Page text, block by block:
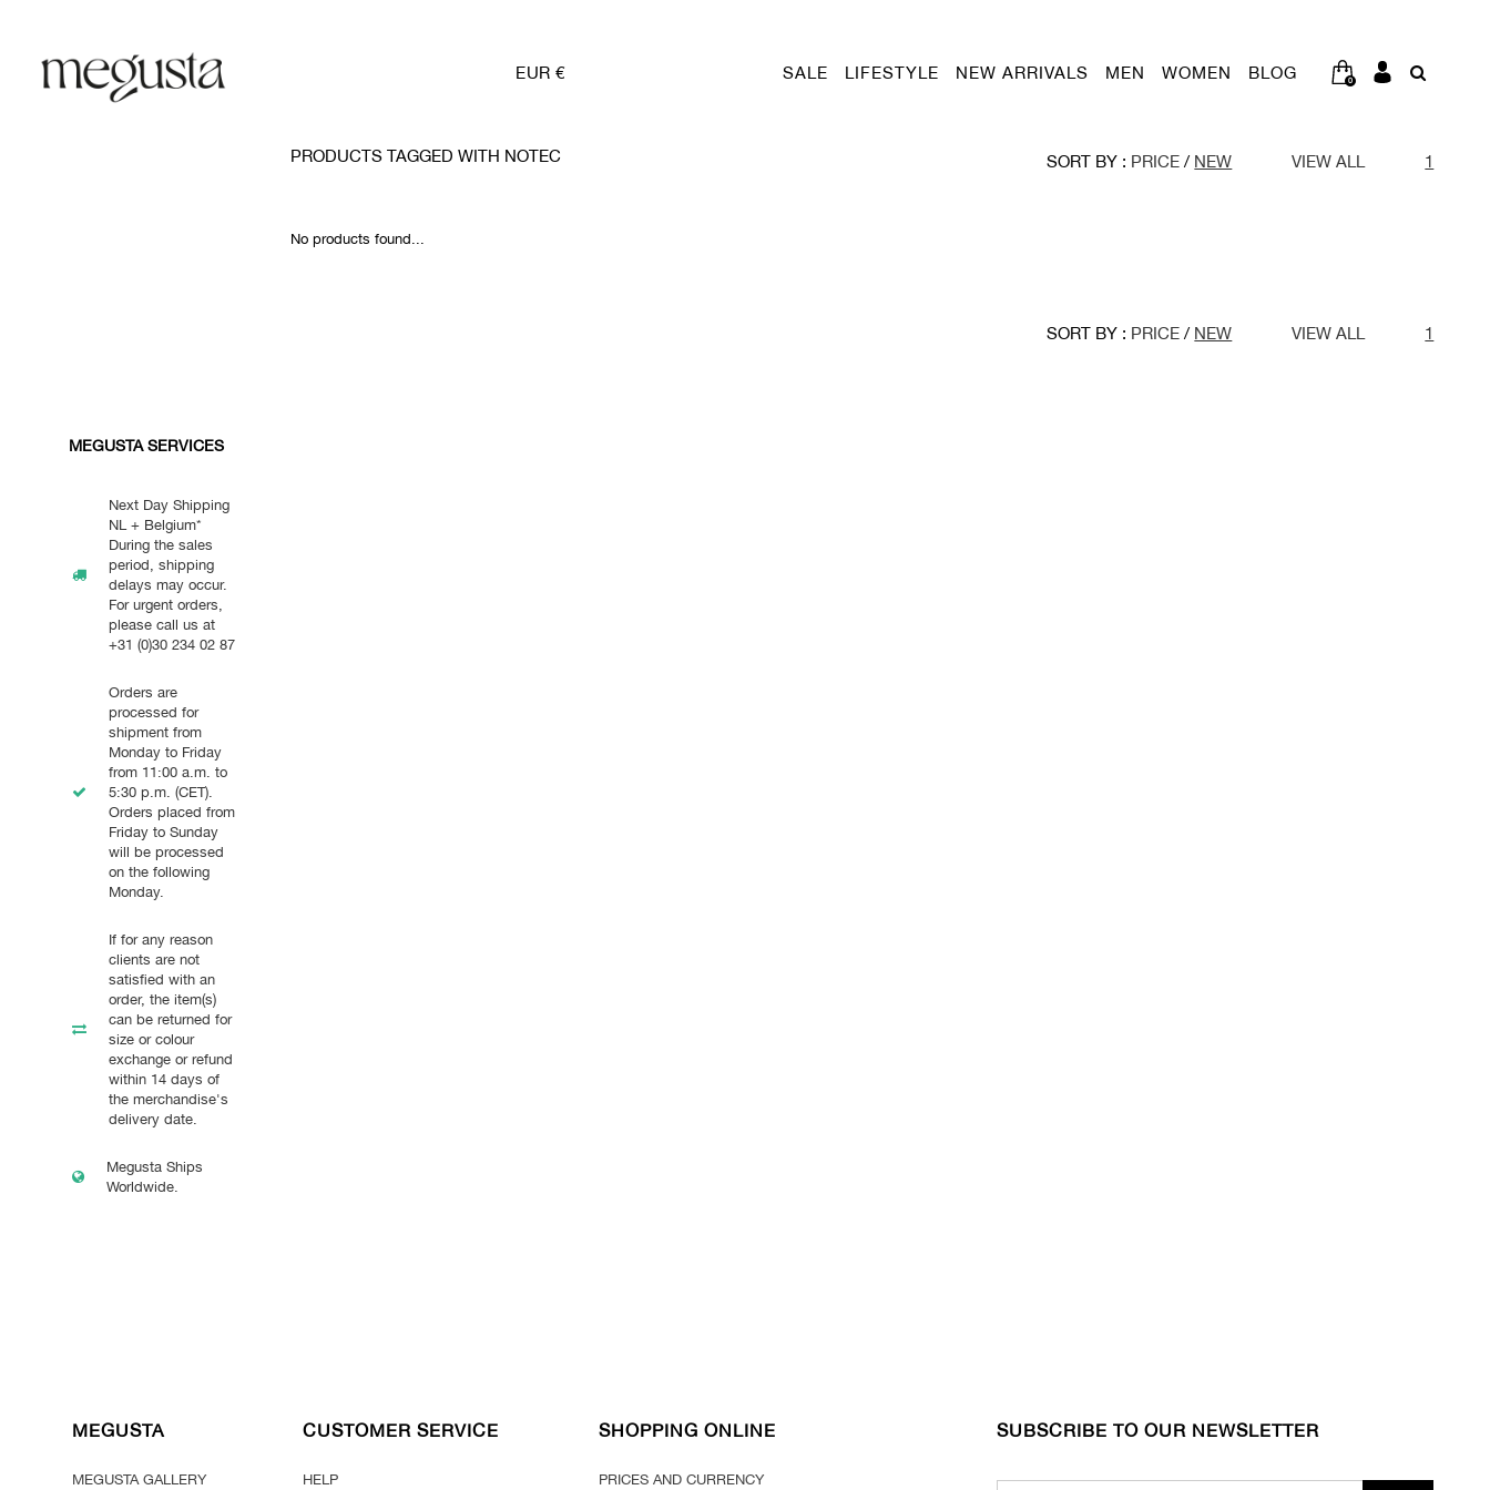
EUR € SALE LIFESTYLE NEW ARRIVALS MEN WOMEN BLOG 0
MEGUSTA SERVICES
Next Day Shipping
NL + Belgium*
During the sales
period, shipping
delays may occur.
For urgent orders,
please call us at
+31 (0)30 234 02 87
Orders are
processed for
shipment from
Monday to Friday
from 11:00 a.m. to
5:30 p.m. (CET).
Orders placed from
Friday to Sunday
will be processed
on the following
Monday.
If for any reason
clients are not
satisfied with an
order, the item(s)
can be returned for
size or colour
exchange or refund
within 14 days of
the merchandise's
delivery date.
Megusta Ships
Worldwide.
PRODUCTS TAGGED WITH NOTEC SORT BY : PRICE / NEW VIEW ALL 1
No products found...
SORT BY : PRICE / NEW VIEW ALL 1
MEGUSTA
MEGUSTA GALLERY
CUSTOMER SERVICE
HELP
SHOPPING ONLINE
PRICES AND CURRENCY
SUBSCRIBE TO OUR NEWSLETTER